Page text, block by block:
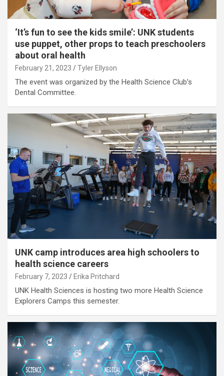
‘It’s fun to see the kids smile’: UNK students
use puppet, other props to teach preschoolers
about oral health
February 21, 2023 Tyler Ellyson
The event was organized by the Health Science Club’s
Dental Committee.
UNK camp introduces area high schoolers to
health science careers
February 7, 2023 Erika Pritchard
UNK Health Sciences is hosting two more Health Science
Explorers Camps this semester.